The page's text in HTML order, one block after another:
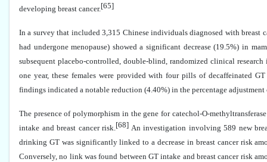
developing breast cancer.[65]
In a survey that included 3,315 Chinese individuals diagnosed with
had undergone menopause) showed a significant decrease (19.5%) in
subsequent placebo-controlled, double-blind, randomized clinical
one year, these females were provided with four pills of decaffeinated
findings indicated a notable reduction (4.40%) in the percentage
The presence of polymorphism in the gene for catechol-O-
intake and breast cancer risk.[68] An investigation involving 589 new
drinking GT was significantly linked to a decrease in breast cancer risk
Conversely, no link was found between GT intake and breast cancer risk